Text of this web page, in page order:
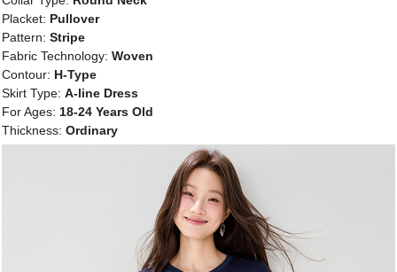
Placket: Pullover
Pattern: Stripe
Fabric Technology: Woven
Contour: H-Type
Skirt Type: A-line Dress
For Ages: 18-24 Years Old
Thickness: Ordinary